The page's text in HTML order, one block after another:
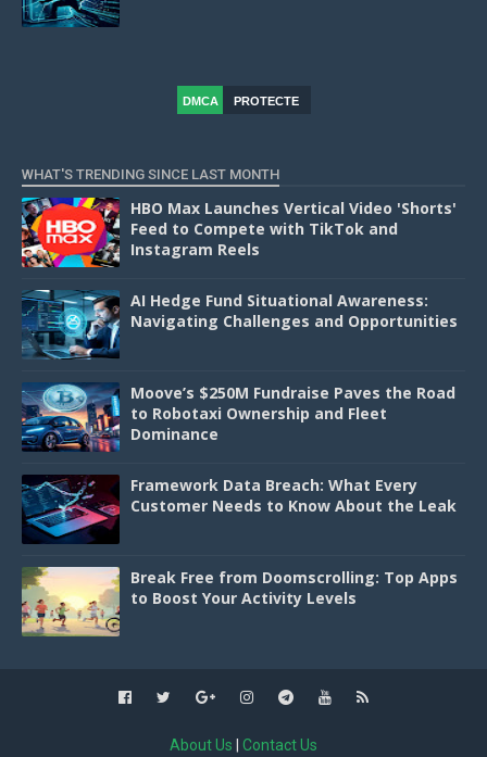
DMCA
PROTECTE
WHAT'S TRENDING SINCE LAST MONTH
HBO Max Launches Vertical Video 'Shorts'
Feed to Compete with TikTok and
Instagram Reels
AI Hedge Fund Situational Awareness:
Navigating Challenges and Opportunities
Moove’s $250M Fundraise Paves the Road
to Robotaxi Ownership and Fleet
Dominance
Framework Data Breach: What Every
Customer Needs to Know About the Leak
Break Free from Doomscrolling: Top Apps
to Boost Your Activity Levels
About Us Contact Us